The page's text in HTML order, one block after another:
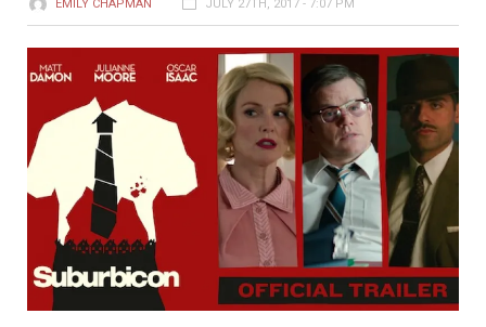
EMILY CHAPMAN JULY 27TH, 2017 - 7:07 PM